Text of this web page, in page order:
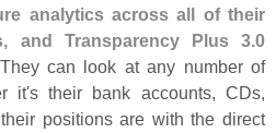
analytics across all of their
and Transparency Plus 3.0
can look at any number of
it's their bank accounts, CDs,
positions are with the direct